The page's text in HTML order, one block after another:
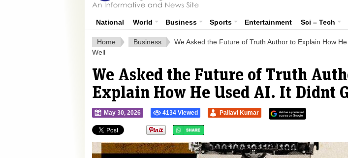
National World Business Sports Entertainment Sci – Tech
Home Business
We Asked the Future of Truth Author to Explain How
Well
We Asked the Future of Truth
Explain How He Used AI. It Didnt
May 30, 2026 4134 Viewed Pallavi Kumar